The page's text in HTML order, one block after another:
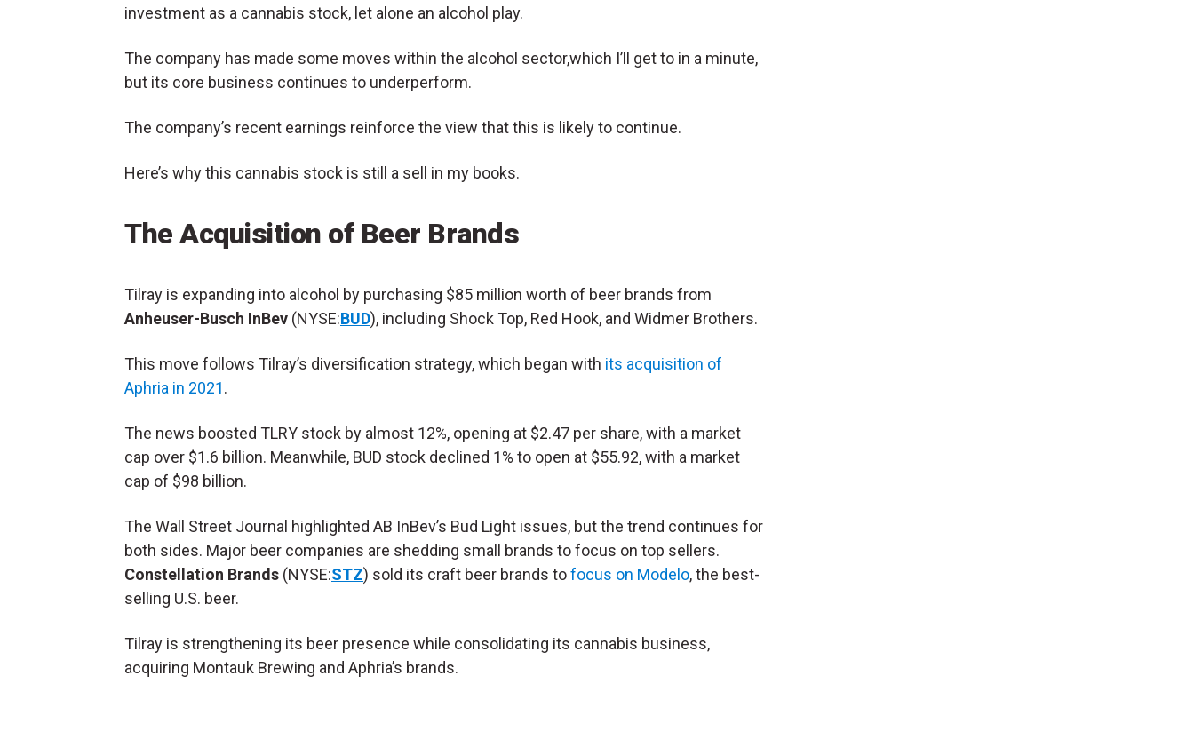
investment as a cannabis stock, let alone an alcohol play.
The company has made some moves within the alcohol sector,which I’ll get to in a minute,
but its core business continues to underperform.
The company’s recent earnings reinforce the view that this is likely to continue.
Here’s why this cannabis stock is still a sell in my books.
The Acquisition of Beer Brands
Tilray is expanding into alcohol by purchasing $85 million worth of beer brands from
Anheuser-Busch InBev (NYSE:BUD), including Shock Top, Red Hook, and Widmer Brothers.
This move follows Tilray’s diversification strategy, which began with its acquisition of
Aphria in 2021.
The news boosted TLRY stock by almost 12%, opening at $2.47 per share, with a market
cap over $1.6 billion. Meanwhile, BUD stock declined 1% to open at $55.92, with a market
cap of $98 billion.
The Wall Street Journal highlighted AB InBev’s Bud Light issues, but the trend continues for
both sides. Major beer companies are shedding small brands to focus on top sellers.
Constellation Brands (NYSE:STZ) sold its craft beer brands tofocus on Modelo, the best-
selling U.S. beer.
Tilray is strengthening its beer presence while consolidating its cannabis business,
acquiring Montauk Brewing and Aphria’s brands.